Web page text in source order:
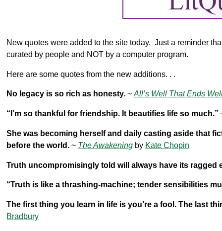
New quotes were added to the site today. Just a reminder
curated by people and NOT by a computer program.
Here are some quotes from the new additions. . .
No legacy is so rich as honesty. ~All’s Well That Ends
“I’m so thankful for friendship. It beautifies life so much.”
She was becoming herself and daily casting aside that
before the world. ~ The Awakening by Kate Chopin
Truth uncompromisingly told will always have its ragged
“Truth is like a thrashing-machine; tender sensibilities
The first thing you learn in life is you’re a fool. The last
Bradbury